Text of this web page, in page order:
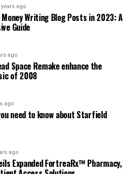
years ago
Writing Blog Posts in 2023: A
Guide
ago
Space Remake enhance the
of 2008
ago
need to know about Starfield
ago
Expanded FortreaRx™ Pharmacy,